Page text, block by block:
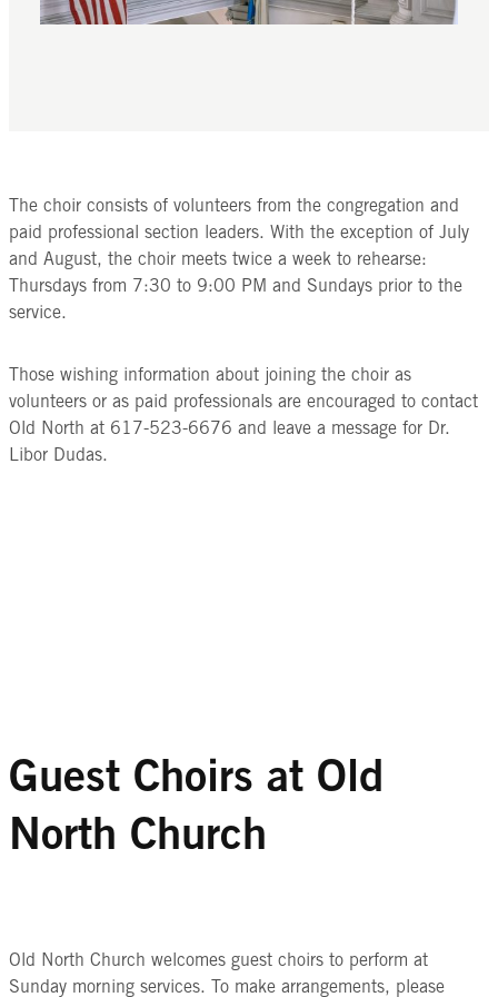
The choir consists of volunteers from the congregation and
paid professional section leaders. With the exception of July
and August, the choir meets twice a week to rehearse:
Thursdays from 7:30 to 9:00 PM and Sundays prior to the
service.
Those wishing information about joining the choir as
volunteers or as paid professionals are encouraged to contact
Old North at 617-523-6676 and leave a message for Dr.
Libor Dudas.
Guest Choirs at Old
North Church
Old North Church welcomes guest choirs to perform at
Sunday morning services. To make arrangements, please